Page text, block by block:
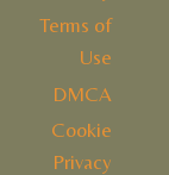
Terms of
Use
DMCA
Cookie
Privacy